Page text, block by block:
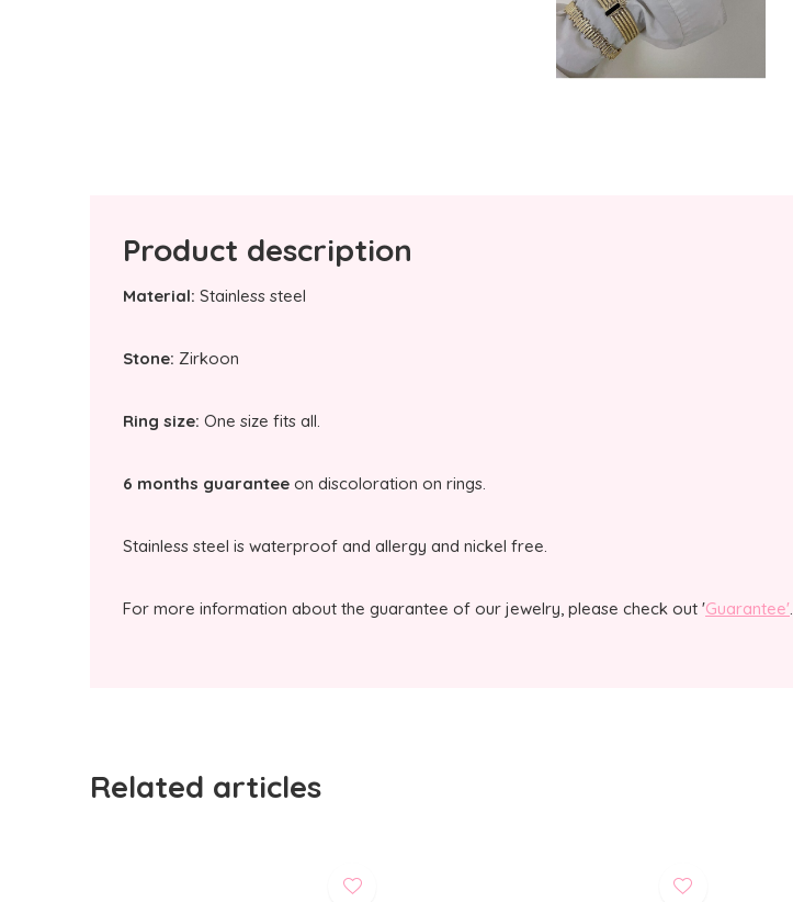
Product description
Material: Stainless steel
Stone: Zirkoon
Ring size: One size fits all.
6 months guarantee on discoloration on rings.
Stainless steel is waterproof and allergy and nickel free.
For more information about the guarantee of our jewelry, please check out 'Guarantee'.
Related articles